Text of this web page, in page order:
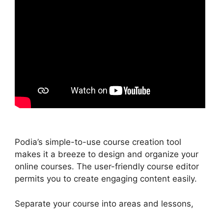
Podia’s simple-to-use course creation tool
makes it a breeze to design and organize your
online courses. The user-friendly course editor
permits you to create engaging content easily.
Separate your course into areas and lessons,